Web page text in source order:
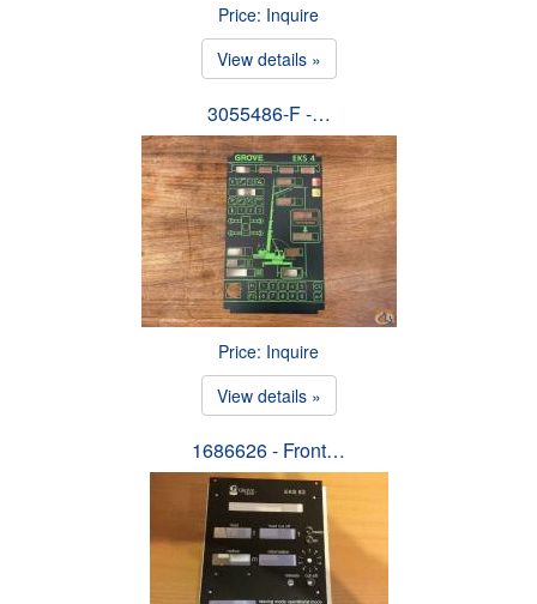
Price: Inquire
View details »
3055486-F -…
Price: Inquire
View details »
1686626 - Front…